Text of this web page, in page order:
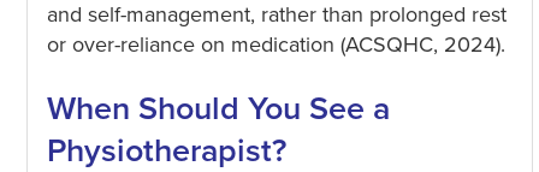
and self-management, rather than prolonged rest
or over-reliance on medication (ACSQHC, 2024).
When Should You See a
Physiotherapist?